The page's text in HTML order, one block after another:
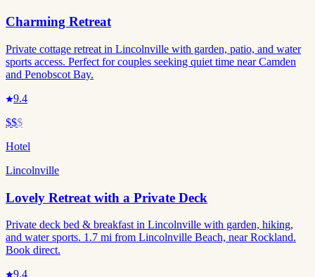
Charming Retreat
Private cottage retreat in Lincolnville with garden, patio, and water
sports access. Perfect for couples seeking quiet time near Camden
and Penobscot Bay.
9.4
$$$
Hotel
Lincolnville
Lovely Retreat with a Private Deck
Private deck bed & breakfast in Lincolnville with garden, hiking,
and water sports. 1.7 mi from Lincolnville Beach, near Rockland.
Book direct.
9.4